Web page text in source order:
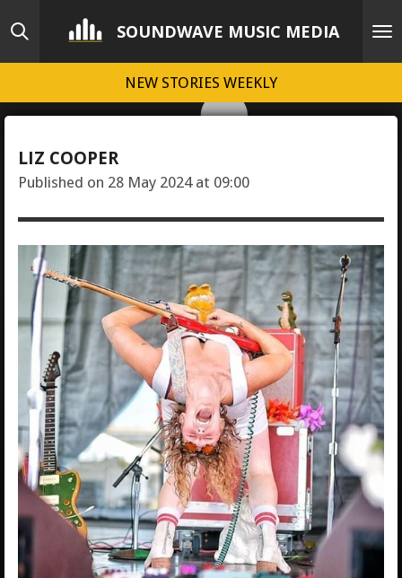
Skip
main
SOUNDWAVE MUSIC MEDIA
NEW STORIES WEEKLY
LIZ COOPER
Published on 28 May 2024 at 09:00